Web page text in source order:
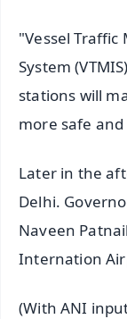
"Vessel
System
stations will
more safe
Later in the
Delhi.
Naveen
Internation
(With ANI